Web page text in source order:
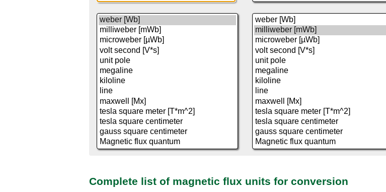
Complete list of magnetic flux units for conversion